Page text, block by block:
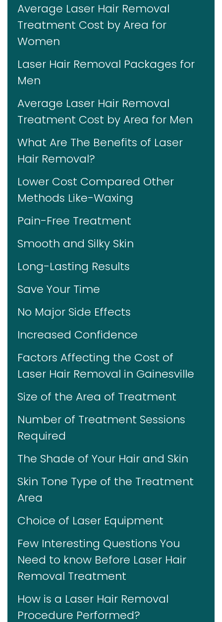
Average Laser Hair Removal
Treatment Cost by Area for
Women
Laser Hair Removal Packages for
Men
Average Laser Hair Removal
Treatment Cost by Area for Men
What Are The Benefits of Laser
Hair Removal?
Lower Cost Compared Other
Methods Like-Waxing
Pain-Free Treatment
Smooth and Silky Skin
Long-Lasting Results
Save Your Time
No Major Side Effects
Increased Confidence
Factors Affecting the Cost of
Laser Hair Removal in Gainesville
Size of the Area of Treatment
Number of Treatment Sessions
Required
The Shade of Your Hair and Skin
Skin Tone Type of the Treatment
Area
Choice of Laser Equipment
Few Interesting Questions You
Need to know Before Laser Hair
Removal Treatment
How is a Laser Hair Removal
Procedure Performed?